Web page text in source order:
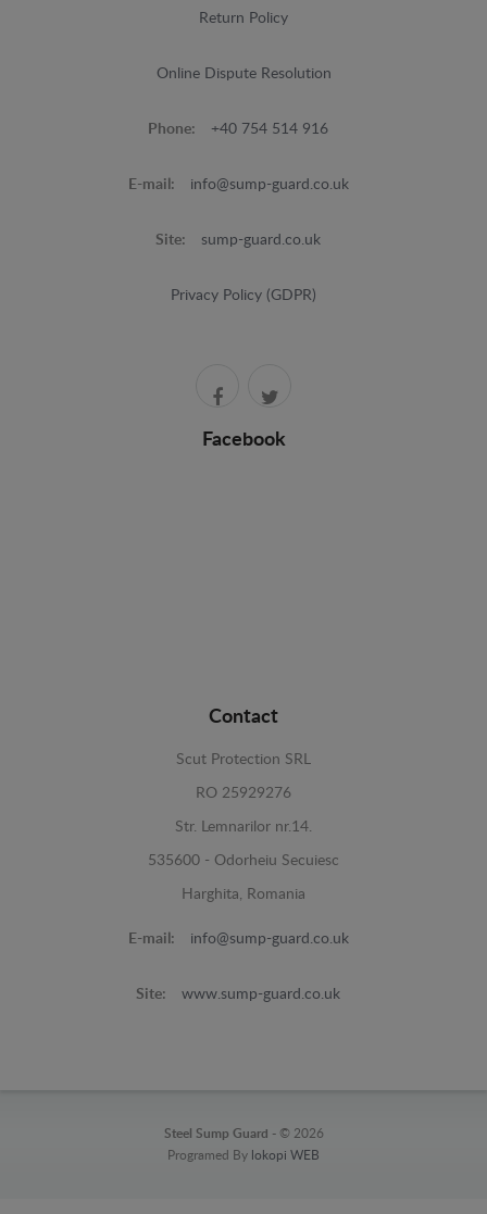
Return Policy
Online Dispute Resolution
Phone: +40 754 514 916
E-mail: info@sump-guard.co.uk
Site: sump-guard.co.uk
Privacy Policy (GDPR)
Facebook
Contact
Scut Protection SRL
RO 25929276
Str. Lemnarilor nr.14.
535600 - Odorheiu Secuiesc
Harghita, Romania
E-mail: info@sump-guard.co.uk
Site: www.sump-guard.co.uk
Steel Sump Guard - © 2026
Programed By lokopi WEB